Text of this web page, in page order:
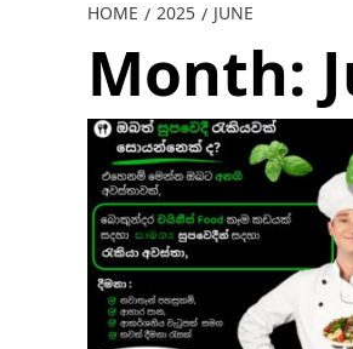
HOME 2025 JUNE
Month: